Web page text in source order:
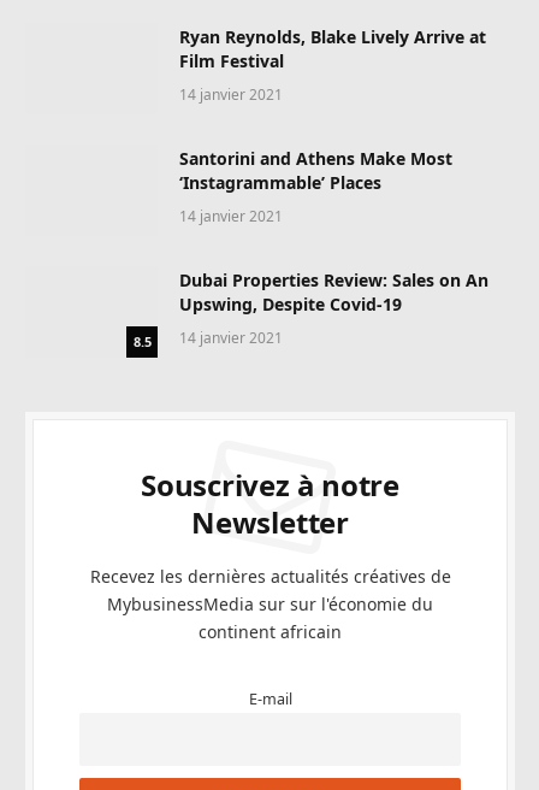
Ryan Reynolds, Blake Lively Arrive at
Film Festival
14 janvier 2021
Santorini and Athens Make Most
‘Instagrammable’ Places
14 janvier 2021
8.5
Dubai Properties Review: Sales on An
Upswing, Despite Covid-19
14 janvier 2021
Souscrivez à notre
Newsletter
Recevez les dernières actualités créatives de
MybusinessMedia sur sur l'économie du
continent africain
E-mail